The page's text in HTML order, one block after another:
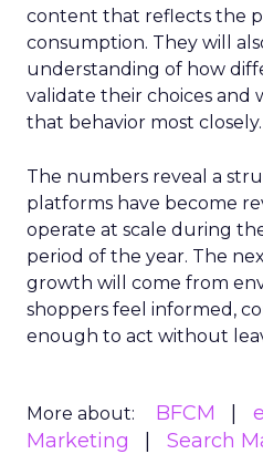
content that reflects the
consumption. They will
understanding of how
validate their choices and
that behavior most closely.
The numbers reveal a
platforms have become
operate at scale during
period of the year. The
growth will come from
shoppers feel informed,
enough to act without
More about: BFCM
Marketing
Search